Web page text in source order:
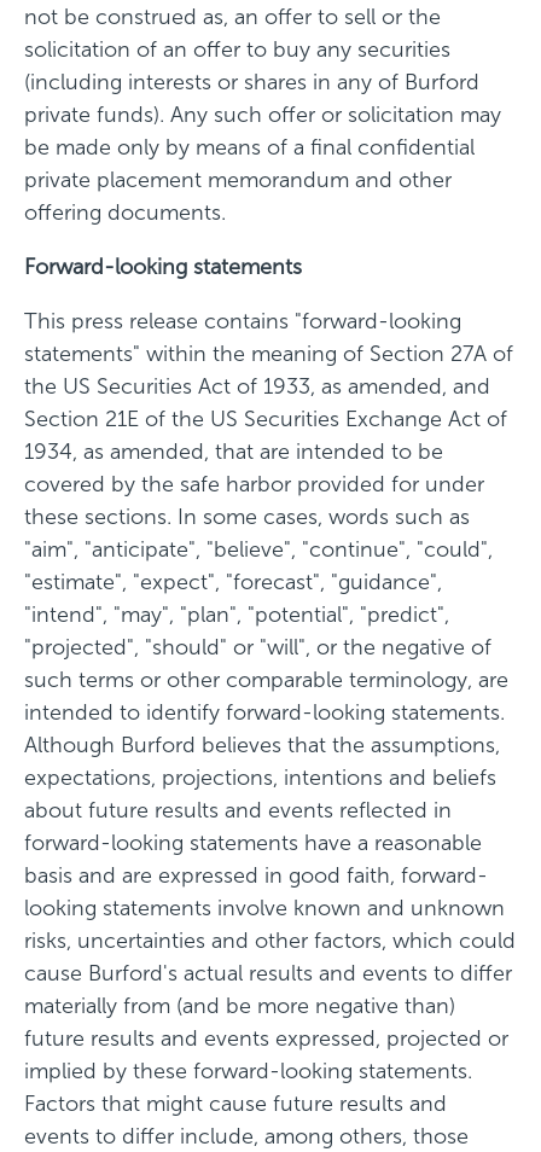
not be construed as, an offer to sell or the
solicitation of an offer to buy any securities
(including interests or shares in any of Burford
private funds). Any such offer or solicitation may
be made only by means of a final confidential
private placement memorandum and other
offering documents.
Forward-looking statements
This press release contains "forward-looking
statements" within the meaning of Section 27A of
the US Securities Act of 1933, as amended, and
Section 21E of the US Securities Exchange Act of
1934, as amended, that are intended to be
covered by the safe harbor provided for under
these sections. In some cases, words such as
"aim", "anticipate", "believe", "continue", "could",
"estimate", "expect", "forecast", "guidance",
"intend", "may", "plan", "potential", "predict",
"projected", "should" or "will", or the negative of
such terms or other comparable terminology, are
intended to identify forward-looking statements.
Although Burford believes that the assumptions,
expectations, projections, intentions and beliefs
about future results and events reflected in
forward-looking statements have a reasonable
basis and are expressed in good faith, forward-
looking statements involve known and unknown
risks, uncertainties and other factors, which could
cause Burford's actual results and events to differ
materially from (and be more negative than)
future results and events expressed, projected or
implied by these forward-looking statements.
Factors that might cause future results and
events to differ include, among others, those